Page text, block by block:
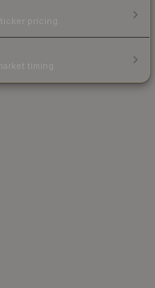
pricing.
timing.